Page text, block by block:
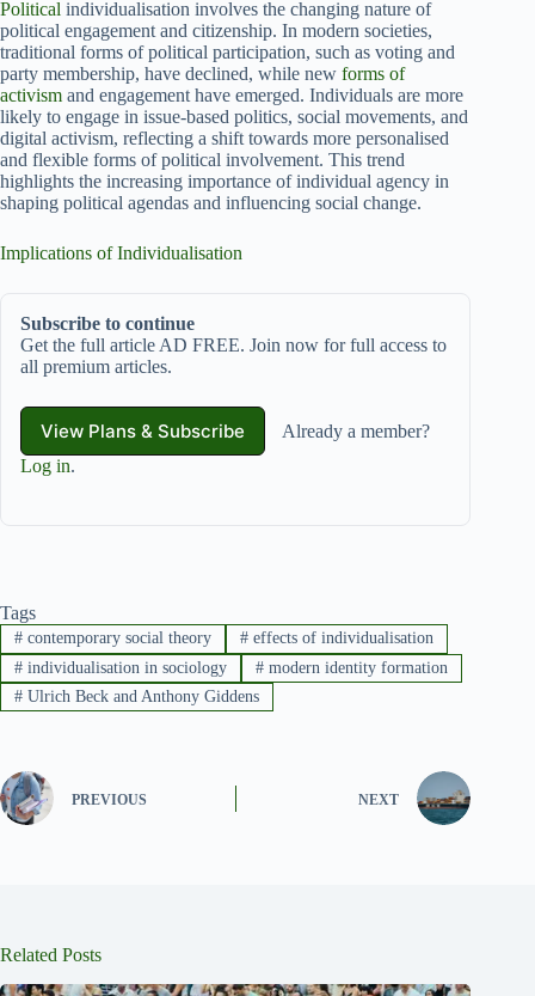
Political individualisation involves the changing nature of
political engagement and citizenship. In modern societies,
traditional forms of political participation, such as voting and
party membership, have declined, while new forms of
activism and engagement have emerged. Individuals are more
likely to engage in issue-based politics, social movements, and
digital activism, reflecting a shift towards more personalised
and flexible forms of political involvement. This trend
highlights the increasing importance of individual agency in
shaping political agendas and influencing social change.
Implications of Individualisation
Subscribe to continue
Get the full article AD FREE. Join now for full access to
all premium articles.
View Plans & Subscribe
Already a member?
Log in.
Tags
#contemporary social theory #effects of individualisation
#individualisation in sociology #modern identity formation
#Ulrich Beck and Anthony Giddens
PREVIOUS NEXT
Related Posts